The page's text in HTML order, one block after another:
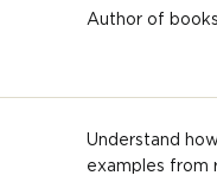
Author of
Understand
examples from